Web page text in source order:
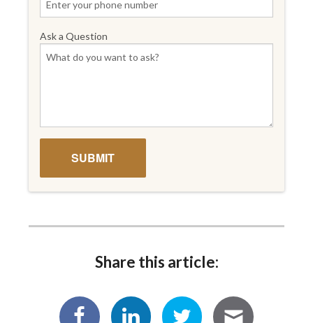
Ask a Question
Share this article: